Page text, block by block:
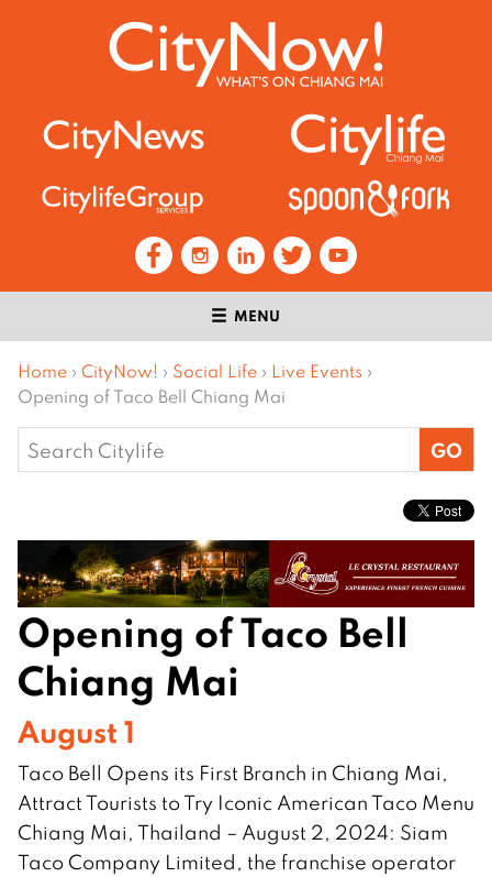
MENU
Home › CityNow! › Social Life › Live Events ›
Opening of Taco Bell Chiang Mai
Search
for:
Opening of Taco Bell
Chiang Mai
August 1
Taco Bell Opens its First Branch in Chiang Mai,
Attract Tourists to Try Iconic American Taco Menu
Chiang Mai, Thailand – August 2, 2024: Siam
Taco Company Limited, the franchise operator